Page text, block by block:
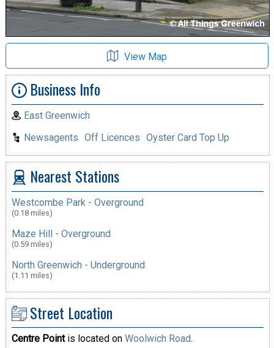
View Map
Business Info
East Greenwich
Newsagents Off Licences Oyster Card Top Up
Nearest Stations
Westcombe Park - Overground
(0.18 miles)
Maze Hill - Overground
(0.59 miles)
North Greenwich - Underground
(1.11 miles)
Street Location
Centre Pointis located on Woolwich Road.